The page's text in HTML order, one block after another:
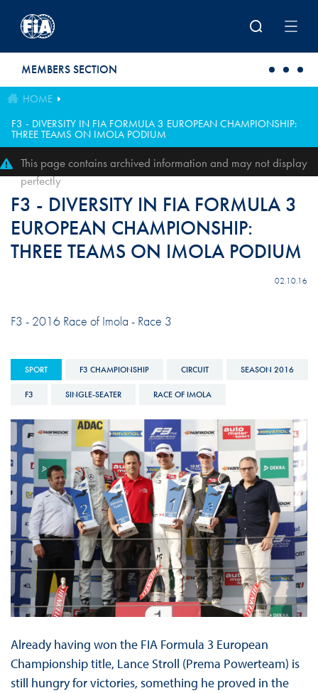
MEMBERS SECTION
HOME
F3 - DIVERSITY IN FIA FORMULA 3 EUROPEAN CHAMPIONSHIP:
THREE TEAMS ON IMOLA PODIUM
This page contains archived information and may not display
perfectly
F3 - DIVERSITY IN FIA FORMULA 3
EUROPEAN CHAMPIONSHIP:
THREE TEAMS ON IMOLA PODIUM
02.10.16
F3 - 2016 Race of Imola - Race 3
SPORT F3 CHAMPIONSHIP CIRCUIT SEASON 2016
F3 SINGLE-SEATER RACE OF IMOLA
Already having won the FIA Formula 3 European
Championship title, Lance Stroll (Prema Powerteam) is
still hungry for victories, something he proved in the